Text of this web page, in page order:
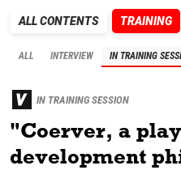
ALL CONTENTS TRAINING
ALL INTERVIEW IN TRAINING
IN TRAINING SESSION
"Coerver, a
development